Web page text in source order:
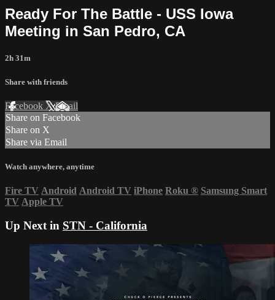
Ready For The Battle - USS Iowa
Meeting in San Pedro, CA
2h 31m
Share with friends
Facebook XEmail
Share on Facebook
Share on X
Share via Email
Watch anywhere, anytime
Fire TV Android Android TV iPhone Roku ® Samsung Smart
TV Apple TV
Up Next in STN - California